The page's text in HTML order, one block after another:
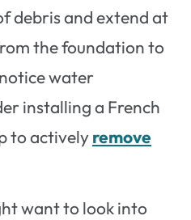
debris and extend at
the foundation to
water
installing a French
to activelyremove
want to look into